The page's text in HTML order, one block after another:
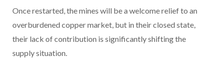
Once restarted, the mines will be a welcome relief to an
overburdened copper market, but in their closed state,
their lack of contribution is significantly shifting the
supply situation.